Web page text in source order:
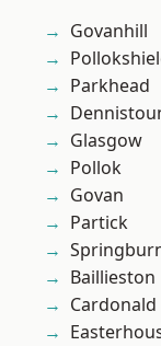
Govanhill
Parkhead
Glasgow
Pollok
Govan
Partick
Baillieston
Cardonald